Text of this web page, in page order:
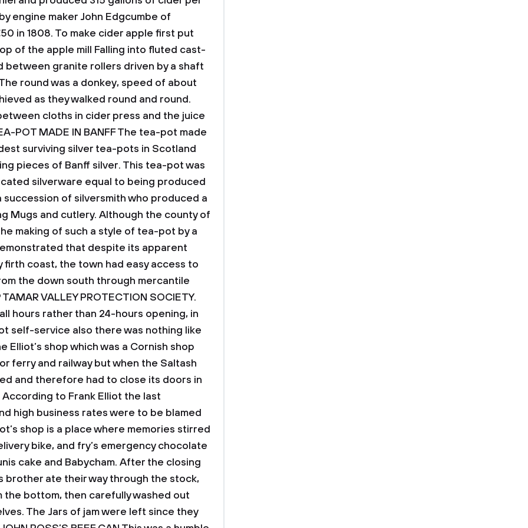
engine maker John Edgcumbe of
in 1808. To make cider apple first put
of the apple mill Falling into fluted cast-
between granite rollers driven by a shaft
round was a donkey, speed of about
as they walked round and round.
cloths in cider press and the juice
POT MADE IN BANFFThe tea-pot made
surviving silver tea-pots in Scotland
pieces of Banff silver. This tea-pot was
silverware equal to being produced
succession of silversmith who produced a
Mugs and cutlery. Although the county of
making of such a style of tea-pot by a
that despite its apparent
coast, the town had easy access to
the down south through mercantile
TAMAR VALLEY PROTECTION SOCIETY.
hours rather than 24-hours opening, in
self-service also there was nothing like
shop which was a Cornish shop
ferry and railway but when the Saltash
and therefore had to close its doors in
According to Frank Elliot the last
high business rates were to be blamed
shop is a place where memories stirred
bike, and fry’s emergency chocolate
cake and Babycham. After the closing
brother ate their way through the stock,
bottom, then carefully washed out
The Jars of jam were left since they